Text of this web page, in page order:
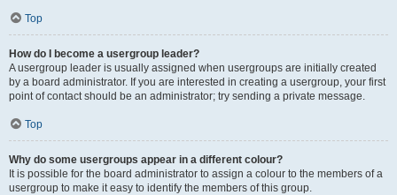
Top
How do I become a usergroup leader?
A usergroup leader is usually assigned when usergroups are initially created
by a board administrator. If you are interested in creating a usergroup, your first
point of contact should be an administrator; try sending a private message.
Top
Why do some usergroups appear in a different colour?
It is possible for the board administrator to assign a colour to the members of a
usergroup to make it easy to identify the members of this group.